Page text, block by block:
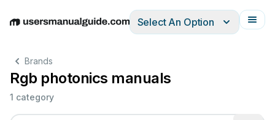
EnglishDeutschEspañolItalianoFrançais
Select An Option
Brands
Rgb photonics manuals
1 category